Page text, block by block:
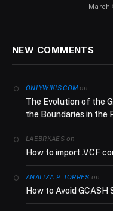
March
NEW COMMENTS
ONLYWIKIS.COM on
The Evolution of the
the Boundaries in the
LAEBRKAESon
How to import .VCF
ANALIZA P. TORRES on
How to Avoid GCASH